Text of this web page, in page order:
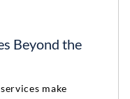
Beyond the
make